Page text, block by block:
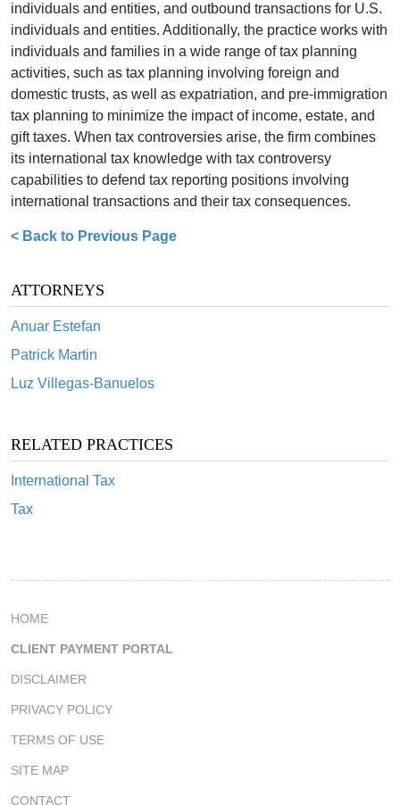
< Back to Previous Page
ATTORNEYS
Anuar Estefan
Patrick Martin
Luz Villegas-Banuelos
RELATED PRACTICES
International Tax
Tax
individuals and entities, and outbound transactions for U.S.
individuals and entities. Additionally, the practice works with
individuals and families in a wide range of tax planning
activities, such as tax planning involving foreign and
domestic trusts, as well as expatriation, and pre-immigration
tax planning to minimize the impact of income, estate, and
gift taxes. When tax controversies arise, the firm combines
its international tax knowledge with tax controversy
capabilities to defend tax reporting positions involving
international transactions and their tax consequences.
HOME
CLIENT PAYMENT PORTAL
DISCLAIMER
PRIVACY POLICY
TERMS OF USE
SITE MAP
CONTACT